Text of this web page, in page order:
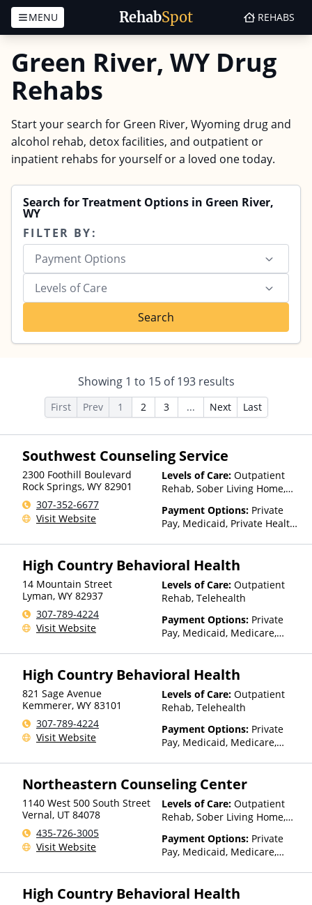
RehabSpot
MENU REHABS
Green River, WY Drug
Rehabs
Start your search for Green River, Wyoming drug and
alcohol rehab, detox facilities, and outpatient or
inpatient rehabs for yourself or a loved one today.
Search for Treatment Options in Green River,
WY
FILTER BY:
Payment Options
Levels of Care
Search
Showing 1 to 15of193results
First Prev 1 2 3 ... Next Last
Southwest Counseling Service
2300 Foothill Boulevard
Rock Springs, WY 82901
307-352-6677
Visit Website
Levels of Care: Outpatient
Rehab, Sober Living Home,
Payment Options: Private
Pay, Medicaid, Private Health
High Country Behavioral Health
14 Mountain Street
Lyman, WY 82937
307-789-4224
Visit Website
Levels of Care: Outpatient
Rehab, Telehealth
Payment Options: Private
Pay, Medicaid, Medicare,
Health Insurance Plan Other
High Country Behavioral Health
821 Sage Avenue
Kemmerer, WY 83101
307-789-4224
Visit Website
Levels of Care: Outpatient
Rehab, Telehealth
Payment Options: Private
Pay, Medicaid, Medicare,
Health Insurance Plan Other
Than Medicaid
Northeastern Counseling Center
1140 West 500 South Street
Vernal, UT 84078
435-726-3005
Visit Website
Levels of Care: Outpatient
Rehab, Sober Living Home,
Payment Options: Private
Pay, Medicaid, Medicare,
Insurance, Sliding Fee Scale
High Country Behavioral Health